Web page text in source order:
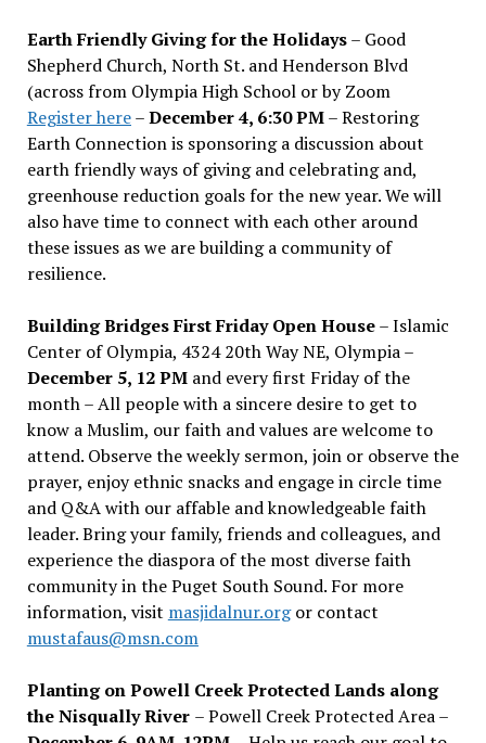
Earth Friendly Giving for the Holidays– Good
Shepherd Church, North St. and Henderson Blvd
(across from Olympia High School or by Zoom
Register here–December 4, 6:30 PM– Restoring
Earth Connection is sponsoring a discussion about
earth friendly ways of giving and celebrating and,
greenhouse reduction goals for the new year. We will
also have time to connect with each other around
these issues as we are building a community of
resilience.
Building Bridges First Friday Open House– Islamic
Center of Olympia, 4324 20th Way NE, Olympia –
December 5, 12 PMand every first Friday of the
month – All people with a sincere desire to get to
know a Muslim, our faith and values are welcome to
attend. Observe the weekly sermon, join or observe the
prayer, enjoy ethnic snacks and engage in circle time
and Q&A with our affable and knowledgeable faith
leader. Bring your family, friends and colleagues, and
experience the diaspora of the most diverse faith
community in the Puget South Sound. For more
information, visit masjidalnur.orgor contact
mustafaus@msn.com
Planting on Powell Creek Protected Lands along
the Nisqually River – Powell Creek Protected Area –